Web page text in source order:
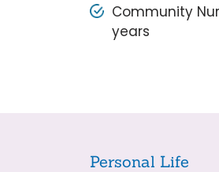
Community
years
Personal Life